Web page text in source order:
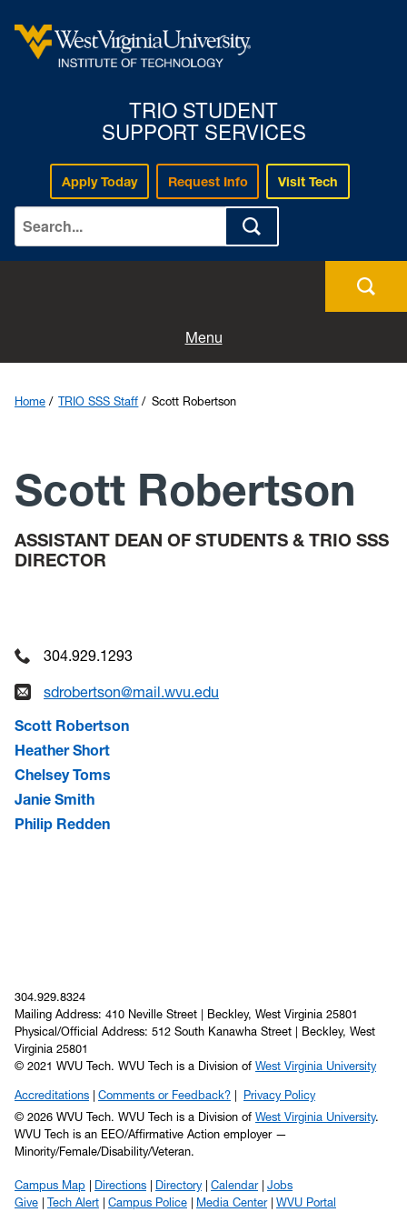
TRIO STUDENT
SUPPORT SERVICES
Apply Today Request Info Visit Tech
Menu
Summer Bridge
Home TRIO SSS Staff Scott Robertson
Scott Robertson
ASSISTANT DEAN OF STUDENTS & TRIO SSS
DIRECTOR
304.929.1293
sdrobertson@mail.wvu.edu
Scott Robertson
Heather Short
Chelsey Toms
Janie Smith
Philip Redden
304.929.8324
Mailing Address: 410 Neville Street | Beckley, West Virginia 25801
Physical/Official Address: 512 South Kanawha Street | Beckley, West
Virginia 25801
© 2021 WVU Tech. WVU Tech is a Division of West Virginia University
Accreditations Comments or Feedback?
Privacy Policy
© 2026 WVU Tech. WVU Tech is a Division of West Virginia University.
WVU Tech is an EEO/Affirmative Action employer —
Minority/Female/Disability/Veteran.
Campus Map Directions Directory Calendar
Jobs
Give
Tech Alert Campus Police Media Center
WVU Portal